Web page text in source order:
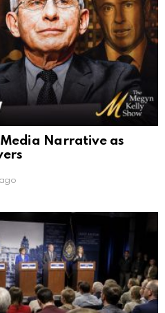
Media Narrative as